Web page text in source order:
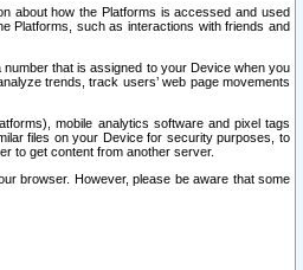
about how the Platforms is accessed and used
Platforms, such as interactions with friends and
that is assigned to your Device when you
trends, track users’ web page movements
mobile analytics software and pixel tags
files on your Device for security purposes, to
to get content from another server.
browser. However, please be aware that some